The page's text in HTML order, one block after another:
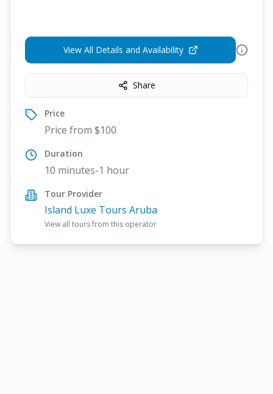
View All Details and Availability
Share
Price
Price from $100
Duration
10 minutes-1 hour
Tour Provider
Island Luxe Tours Aruba
View all tours from this operator